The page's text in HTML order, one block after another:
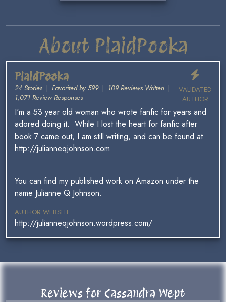
About PlaidPooka
VALIDATED
AUTHOR
PlaidPooka
24 Stories | Favorited by 599| 109 Reviews Written |
1,071 Review Responses
I'm a 53 year old woman who wrote fanfic for years and
adored doing it. While I lost the heart for fanfic after
book 7 came out, I am still writing, and can be found at
http://julianneqjohnson.com
You can find my published work on Amazon under the
name Julianne Q Johnson.
AUTHOR WEBSITE
http://julianneqjohnson.wordpress.com/
Reviews for Cassandra Wept